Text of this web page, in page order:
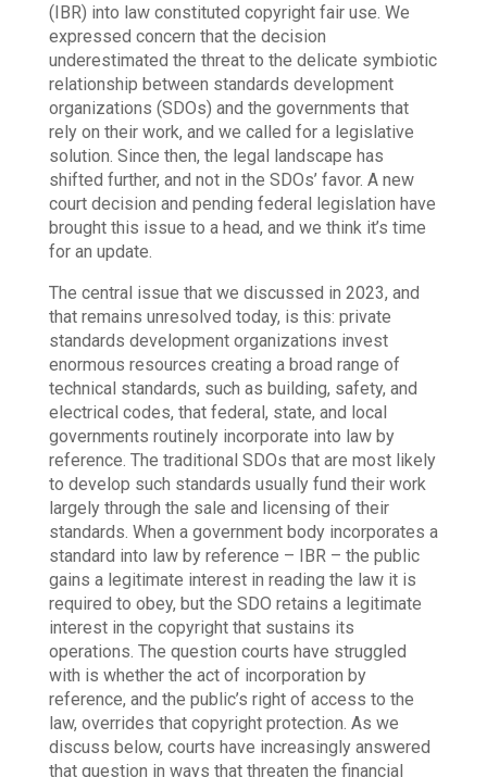
(IBR) into law constituted copyright fair use. We
expressed concern that the decision
underestimated the threat to the delicate symbiotic
relationship between standards development
organizations (SDOs) and the governments that
rely on their work, and we called for a legislative
solution. Since then, the legal landscape has
shifted further, and not in the SDOs’ favor. A new
court decision and pending federal legislation have
brought this issue to a head, and we think it’s time
for an update.
The central issue that we discussed in 2023, and
that remains unresolved today, is this: private
standards development organizations invest
enormous resources creating a broad range of
technical standards, such as building, safety, and
electrical codes, that federal, state, and local
governments routinely incorporate into law by
reference. The traditional SDOs that are most likely
to develop such standards usually fund their work
largely through the sale and licensing of their
standards. When a government body incorporates a
standard into law by reference – IBR – the public
gains a legitimate interest in reading the law it is
required to obey, but the SDO retains a legitimate
interest in the copyright that sustains its
operations. The question courts have struggled
with is whether the act of incorporation by
reference, and the public’s right of access to the
law, overrides that copyright protection. As we
discuss below, courts have increasingly answered
that question in ways that threaten the financial